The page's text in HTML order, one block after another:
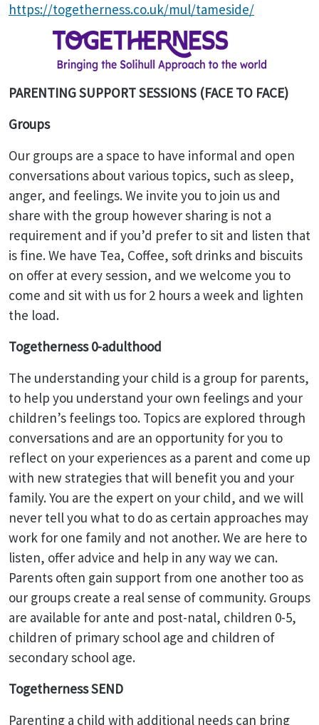
https://togetherness.co.uk/mul/tameside/
PARENTING SUPPORT SESSIONS (FACE TO FACE)
Groups
Our groups are a space to have informal and open
conversations about various topics, such as sleep,
anger, and feelings. We invite you to join us and
share with the group however sharing is not a
requirement and if you’d prefer to sit and listen that
is fine. We have Tea, Coffee, soft drinks and biscuits
on offer at every session, and we welcome you to
come and sit with us for 2 hours a week and lighten
the load.
Togetherness 0-adulthood
The understanding your child is a group for parents,
to help you understand your own feelings and your
children’s feelings too. Topics are explored through
conversations and are an opportunity for you to
reflect on your experiences as a parent and come up
with new strategies that will benefit you and your
family. You are the expert on your child, and we will
never tell you what to do as certain approaches may
work for one family and not another. We are here to
listen, offer advice and help in any way we can.
Parents often gain support from one another too as
our groups create a real sense of community. Groups
are available for ante and post-natal, children 0-5,
children of primary school age and children of
secondary school age.
Togetherness SEND
Parenting a child with additional needs can bring